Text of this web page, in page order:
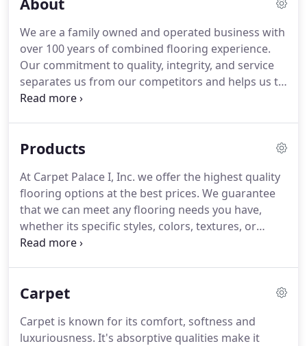
We are a family owned and operated business with
over 100 years of combined flooring experience.
Our commitment to quality, integrity, and service
separates us from our competitors and helps us to
exceed your expectations.
showroom with thousands of samples of Carpet,
solutions located at: 6 West Ordnance Road Glen
Burnie, MD 21061.We know the value of doing
things right the first time and want our customers
to be with us for life, so we give you more for your
dollar.
Products
At Carpet Palace I, Inc. we offer the highest quality
flooring options at the best prices. We guarantee
that we can meet any flooring needs you have,
whether its specific styles, colors, textures, or
materials.Our selection is unsurpassed so you can
product, so check back often to see what we are
Carpet
Carpet is known for its comfort, softness and
luxuriousness. It's absorptive qualities make it